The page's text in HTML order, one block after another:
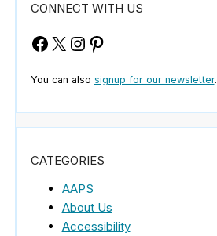
CONNECT WITH US
Facebook
X Instagram
Pinterest
You can also signup for our newsletter.
CATEGORIES
AAPS
About Us
Accessibility